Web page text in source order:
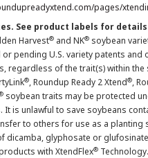
pages/
See product labels for
Harvest® and NK® soybean
pending U.S. variety patents and
regardless of the trait(s) within the
®, Roundup Ready 2 Xtend®,
soybean traits may be protected
It is unlawful to save soybeans
to others for use as a planting
dicamba, glyphosate or
with XtendFlex®